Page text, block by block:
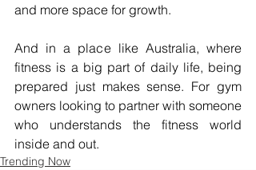
and more space for growth.
And in a place like Australia, where
fitness is a big part of daily life, being
prepared just makes sense. For gym
owners looking to partner with someone
who understands the fitness world
inside and out.
Trending Now